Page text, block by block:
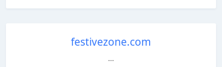
festivezone.com
...